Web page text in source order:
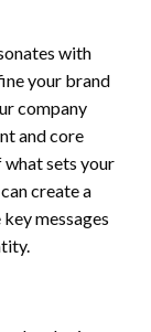
with
your brand
company
and core
what sets your
create a
messages